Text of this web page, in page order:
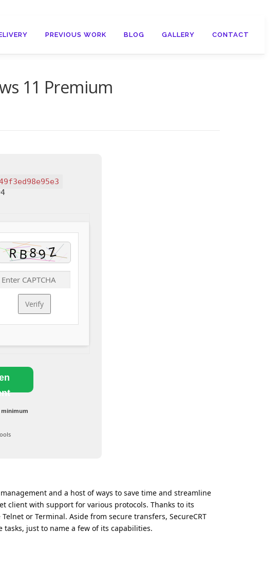
PREVIOUS WORK BLOG GALLERY CONTACT
11 Premium
Verify
minimum
and a host of ways to save time and streamline
client with support for various protocols. Thanks to its
or Terminal. Aside from secure transfers, SecureCRT
just to name a few of its capabilities.